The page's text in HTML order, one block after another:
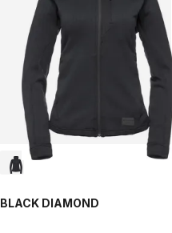
BLACK DIAMOND